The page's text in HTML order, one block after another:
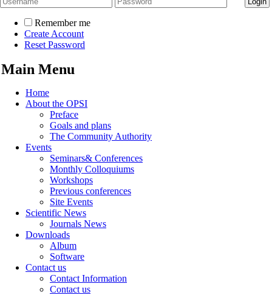
Remember me
Create Account
Reset Password
Main Menu
Home
About the OPSI
Preface
Goals and plans
The Community Authority
Events
Seminars& Conferences
Monthly Colloquiums
Workshops
Previous conferences
Site Events
Scientific News
Journals News
Downloads
Album
Software
Contact us
Contact Information
Contact us